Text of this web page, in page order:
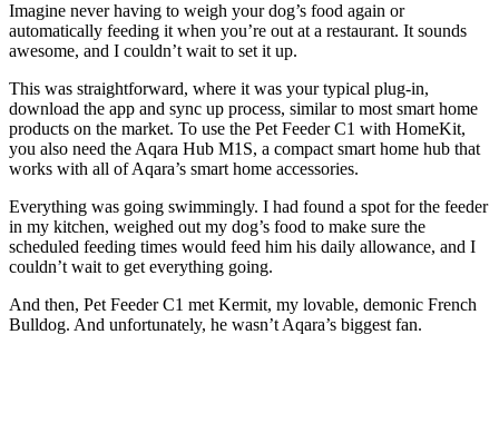
Imagine never having to weigh your dog’s food again or
automatically feeding it when you’re out at a restaurant. It sounds
awesome, and I couldn’t wait to set it up.
This was straightforward, where it was your typical plug-in,
download the app and sync up process, similar to most smart home
products on the market. To use the Pet Feeder C1 with HomeKit,
you also need the Aqara Hub M1S, a compact smart home hub that
works with all of Aqara’s smart home accessories.
Everything was going swimmingly. I had found a spot for the feeder
in my kitchen, weighed out my dog’s food to make sure the
scheduled feeding times would feed him his daily allowance, and I
couldn’t wait to get everything going.
And then, Pet Feeder C1 met Kermit, my lovable, demonic French
Bulldog. And unfortunately, he wasn’t Aqara’s biggest fan.